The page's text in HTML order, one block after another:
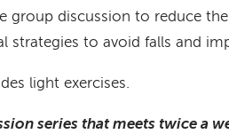
group discussion to reduce
strategies to avoid falls and
light exercises.
series that meets twice a